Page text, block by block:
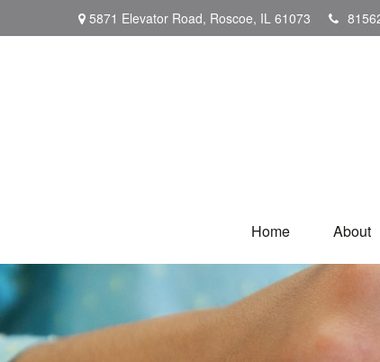
5871 Elevator Road, Roscoe, IL 61073
Home About